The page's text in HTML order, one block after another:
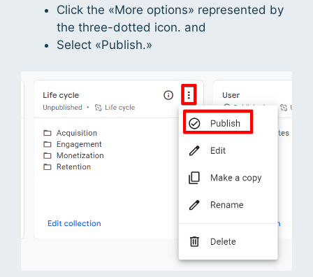
Click the «More options» represented by
the three-dotted icon. and
Select «Publish.»